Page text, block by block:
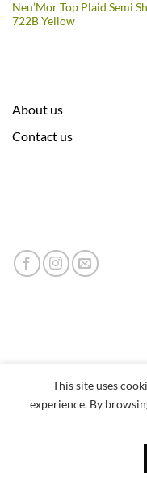
Neu’Mor Top Plaid Semi
722B Yellow
About us
Contact us
This site uses
experience. By